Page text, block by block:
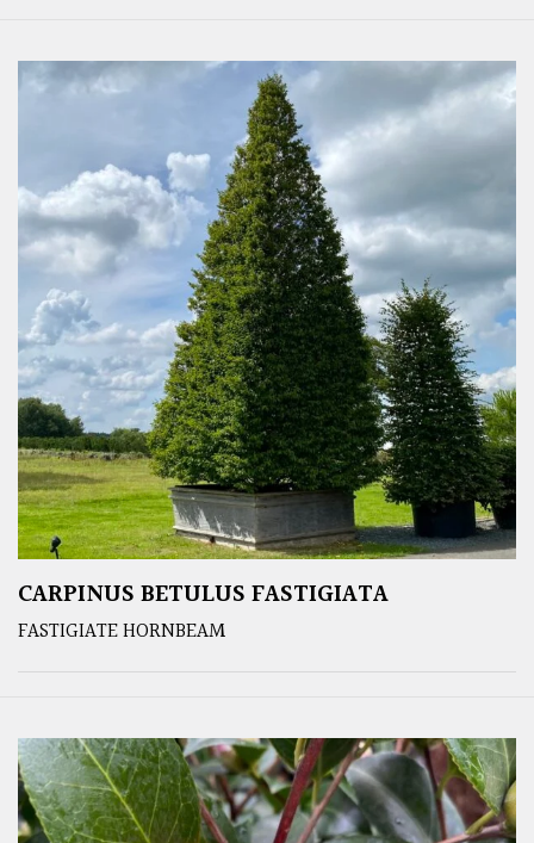
CARPINUS BETULUS FASTIGIATA
FASTIGIATE HORNBEAM